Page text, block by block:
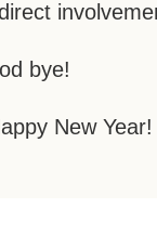
bye!
New Year!